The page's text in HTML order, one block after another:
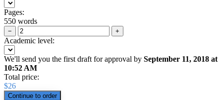
Pages:
550 words
− +
Academic level:
We'll send you the first draft for approval by September 11, 2018 at
10:52 AM
Total price:
$26